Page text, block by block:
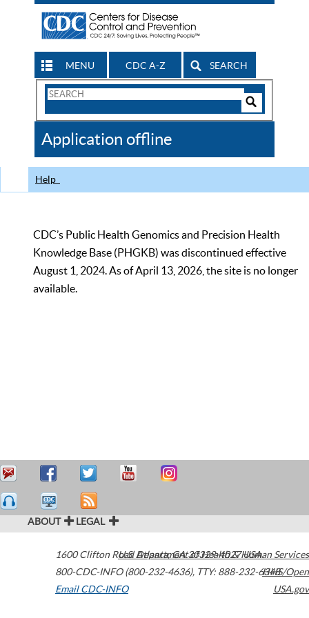
MENU CDC A-Z SEARCH
Search
CDC
Application offline
Help
CDC’s Public Health Genomics and Precision Health
Knowledge Base (PHGKB) was discontinued effective
August 1, 2024. As of April 13, 2026, the site is no longer
available.
ABOUT LEGAL
1600 Clifton Road Atlanta,GA30329-4027USA
800-CDC-INFO (800-232-4636), TTY: 888-232-6348
Email CDC-INFO
U.S. Department of Health & Human Services
HHS/Open
USA.gov